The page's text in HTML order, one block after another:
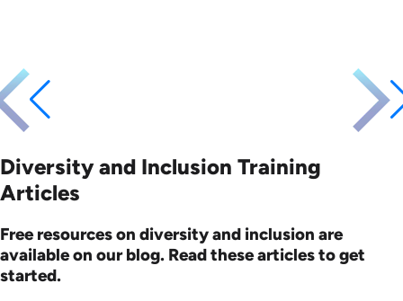
Diversity and Inclusion Training
Articles
Free resources on diversity and inclusion are
available on our blog. Read these articles to get
started.